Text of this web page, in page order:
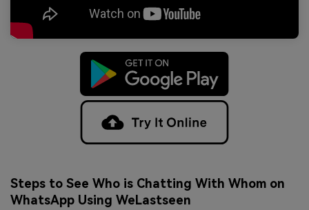
Steps to See Who is Chatting With Whom on
WhatsApp Using WeLastseen